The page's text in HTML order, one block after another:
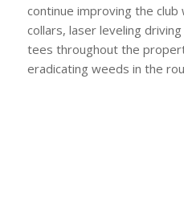
continue improving the club
collars, laser leveling
tees throughout the
eradicating weeds in the